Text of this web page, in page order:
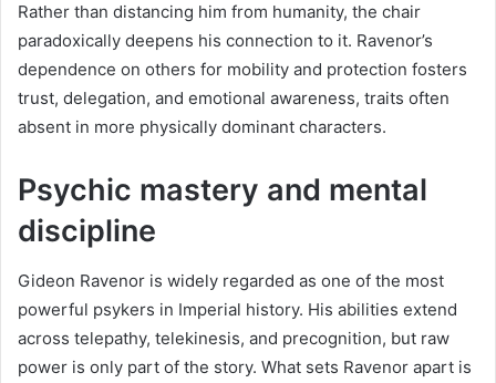
Rather than distancing him from humanity, the chair
paradoxically deepens his connection to it. Ravenor’s
dependence on others for mobility and protection fosters
trust, delegation, and emotional awareness, traits often
absent in more physically dominant characters.
Psychic mastery and mental
discipline
Gideon Ravenor is widely regarded as one of the most
powerful psykers in Imperial history. His abilities extend
across telepathy, telekinesis, and precognition, but raw
power is only part of the story. What sets Ravenor apart is